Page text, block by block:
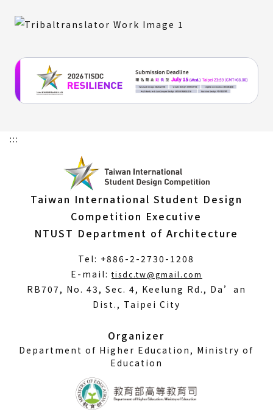
:::
Taiwan International Student Design
Competition Executive
NTUST Department of Architecture
Tel: +886-2-2730-1208
E-mail:tisdc.tw@gmail.com
RB707, No. 43, Sec. 4, Keelung Rd., Da’an
Dist., Taipei City
Organizer
Department of Higher Education, Ministry of
Education